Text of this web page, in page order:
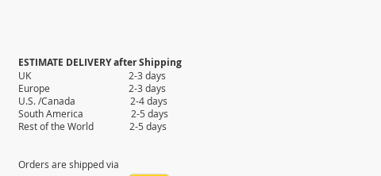
ESTIMATE DELIVERY after Shipping
UK 2-3 days
Europe 2-3 days
U.S. /Canada 2-4 days
South America 2-5 days
Rest of the World 2-5 days
Orders are shipped via